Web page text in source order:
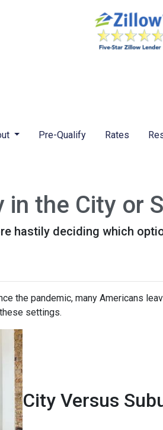
Pre-Qualify Rates
the City or
hastily deciding which
the pandemic, many Americans
settings.
City Versus